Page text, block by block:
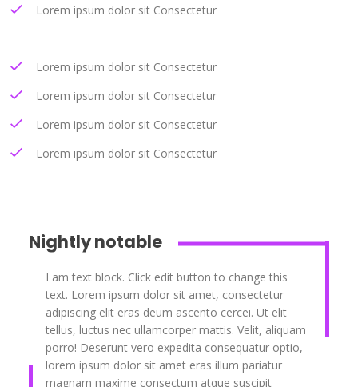
Lorem ipsum dolor sit Consectetur
Lorem ipsum dolor sit Consectetur
Lorem ipsum dolor sit Consectetur
Lorem ipsum dolor sit Consectetur
Lorem ipsum dolor sit Consectetur
Nightly notable
I am text block. Click edit button to change this
text. Lorem ipsum dolor sit amet, consectetur
adipiscing elit eras deum ascento cercei. Ut elit
tellus, luctus nec ullamcorper mattis. Velit, aliquam
porro! Deserunt vero expedita consequatur optio,
lorem ipsum dolor sit amet eras illum pariatur
magnam maxime consectum atque suscipit